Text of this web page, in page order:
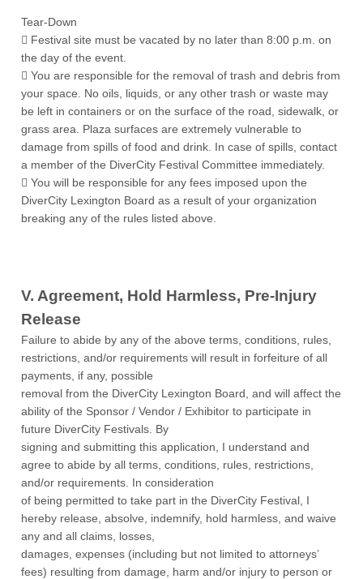
Tear-Down
 Festival site must be vacated by no later than 8:00 p.m. on
the day of the event.
 You are responsible for the removal of trash and debris from
your space. No oils, liquids, or any other trash or waste may
be left in containers or on the surface of the road, sidewalk, or
grass area. Plaza surfaces are extremely vulnerable to
damage from spills of food and drink. In case of spills, contact
a member of the DiverCity Festival Committee immediately.
 You will be responsible for any fees imposed upon the
DiverCity Lexington Board as a result of your organization
breaking any of the rules listed above.
V. Agreement, Hold Harmless, Pre-Injury
Release
Failure to abide by any of the above terms, conditions, rules,
restrictions, and/or requirements will result in forfeiture of all
payments, if any, possible
removal from the DiverCity Lexington Board, and will affect the
ability of the Sponsor / Vendor / Exhibitor to participate in
future DiverCity Festivals. By
signing and submitting this application, I understand and
agree to abide by all terms, conditions, rules, restrictions,
and/or requirements. In consideration
of being permitted to take part in the DiverCity Festival, I
hereby release, absolve, indemnify, hold harmless, and waive
any and all claims, losses,
damages, expenses (including but not limited to attorneys’
fees) resulting from damage, harm and/or injury to person or